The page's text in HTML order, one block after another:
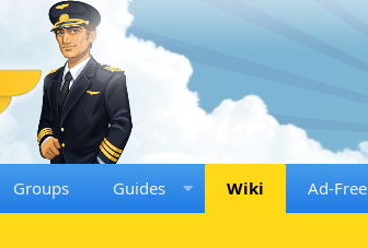
Groups Guides Wiki Ad-Free